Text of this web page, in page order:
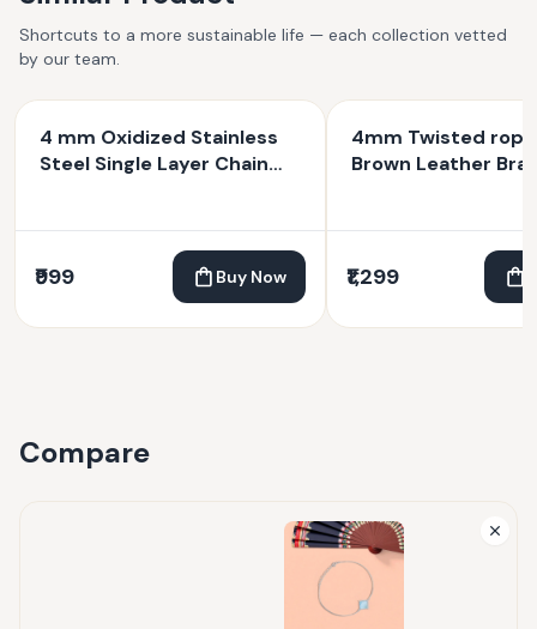
Shortcuts to a more sustainable life — each collection vetted
by our team.
4 mm Oxidized Stainless
Steel Single Layer Chain
₹999 Buy Now
4mm Twisted rope
Brown Leather
₹1,299
Compare